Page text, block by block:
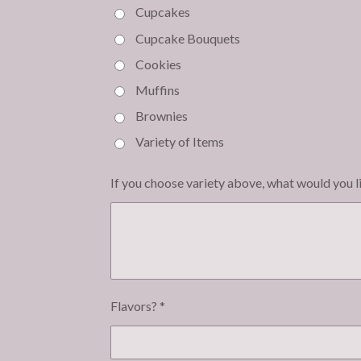
Cupcakes
Cupcake Bouquets
Cookies
Muffins
Brownies
Variety of Items
If you choose variety above, what would you
Flavors? *